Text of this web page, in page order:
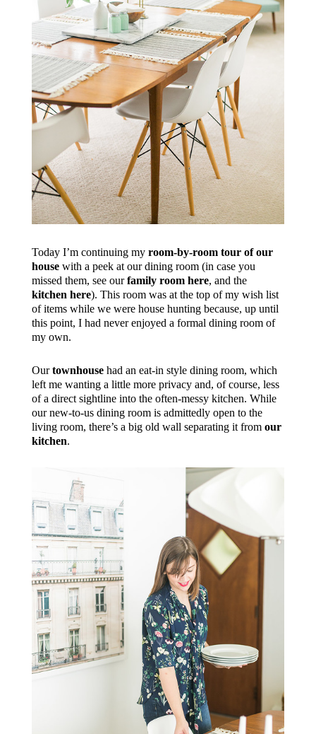
Today I’m continuing my room-by-room tour of our
housewith a peek at our dining room (in case you
missed them, see ourfamily room here, and the
kitchen here). This room was at the top of my wish list
of items while we were house hunting because, up until
this point, I had never enjoyed a formal dining room of
my own.
Ourtownhousehad an eat-in style dining room, which
left me wanting a little more privacy and, of course, less
of a direct sightline into the often-messy kitchen. While
our new-to-us dining room is admittedly open to the
living room, there’s a big old wall separating it from our
kitchen.